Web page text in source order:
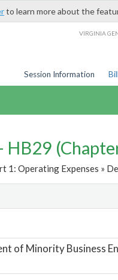
to learn more about the
VIRGINIA
Session Information
HB29
1: Operating Expenses »
of Minority Business